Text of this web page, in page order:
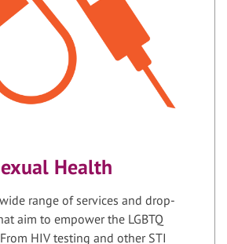
Health
range of services and drop-
aim to empower the LGBTQ
HIV testing and other STI